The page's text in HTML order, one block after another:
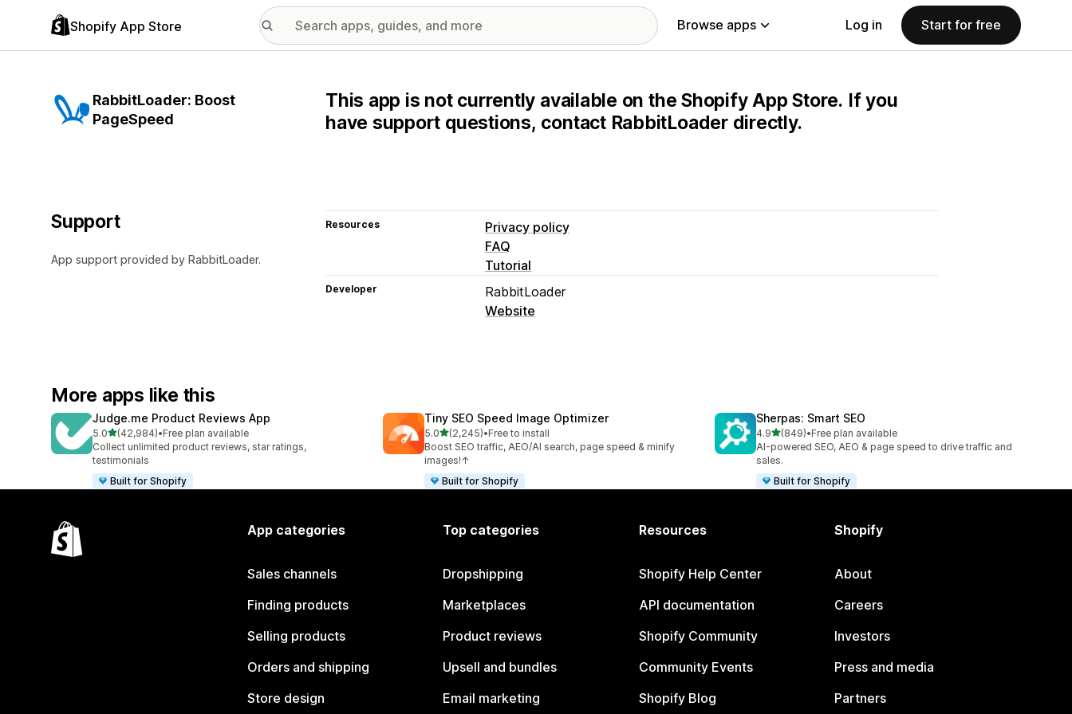
Shopify App Store Browse apps Log in Start for free
RabbitLoader: Boost
PageSpeed
This app is not currently available on the Shopify App Store. If you
have support questions, contact RabbitLoader directly.
Support
App support provided by RabbitLoader.
Resources
Privacy policy
FAQ
Tutorial
Developer
RabbitLoader
Website
More apps like this
Judge.me Product Reviews App
5.0out of 5 stars
(42,984)
42984 total reviews
•Free plan available
Collect unlimited product reviews, star ratings,
testimonials
Built for Shopify
Tiny SEO Speed Image Optimizer
5.0out of 5 stars
(2,245)
2245 total reviews
•Free to install
Boost SEO traffic, AEO/AI search, page speed & minify
images!↑
Built for Shopify
Sherpas: Smart SEO
4.9out of 5 stars
(849)
849 total reviews
•Free plan available
AI-powered SEO, AEO & page speed to drive traffic and
sales.
Built for Shopify
App categories
Sales channels
Finding products
Selling products
Orders and shipping
Store design
Top categories
Dropshipping
Marketplaces
Product reviews
Upsell and bundles
Email marketing
Resources
Shopify Help Center
API documentation
Shopify Community
Community Events
Shopify Blog
Shopify
About
Careers
Investors
Press and media
Partners